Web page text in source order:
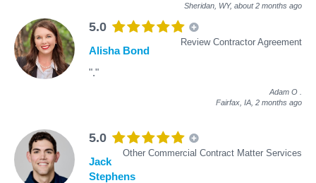
Sheridan, WY, about 2 months ago
5.0
Review Contractor Agreement
Alisha Bond
"."
Adam O
Fairfax, IA, 2 months ago
5.0
Other Commercial Contract Matter Services
Jack
Stephens